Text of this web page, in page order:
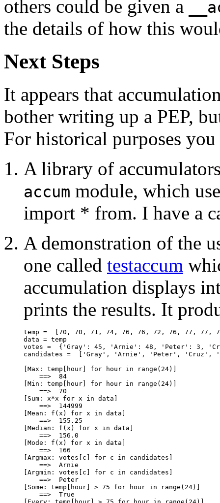
others could be given a
the details of how this
Next Steps
It appears that
bother writing up a PEP,
For historical purposes you
A library of
accum module, which
import * from. I have a
A demonstration of the
one called testaccum
accumulation displays
prints the results. It
temp =  [70, 70, 71, 74, 76, 76, 72, 76, 77, 77,
data = temp
votes =  {'Gray': 45, 'Arnie': 48, 'Peter': 3,
candidates =  ['Gray', 'Arnie', 'Peter', 'Cruz',
[Max: temp[hour] for hour in range(24)]
    ==>  84
[Min: temp[hour] for hour in range(24)]
    ==>  70
[Sum: x*x for x in data]
    ==>  144999
[Mean: f(x) for x in data]
    ==>  155.25
[Median: f(x) for x in data]
    ==>  156.0
[Mode: f(x) for x in data]
    ==>  166
[Argmax: votes[c] for c in candidates]
    ==>  Arnie
[Argmin: votes[c] for c in candidates]
    ==>  Peter
[Some: temp[hour] > 75 for hour in range(24)]
    ==>  True